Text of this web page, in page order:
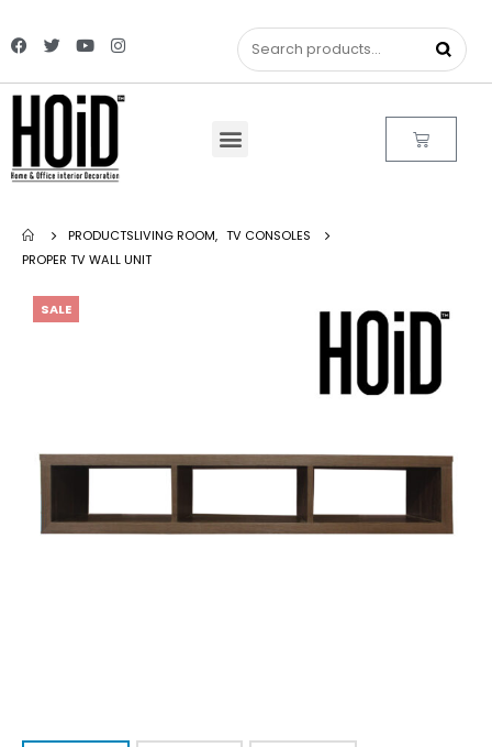
PRODUCTSLIVING ROOM, TV CONSOLES
PROPER TV WALL UNIT
SALE